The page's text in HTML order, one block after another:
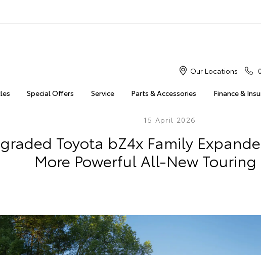
Special Offers Service Parts & Accessories Finance &
Our Locations
15 April 2026
Toyota bZ4x Family
More Powerful All-New